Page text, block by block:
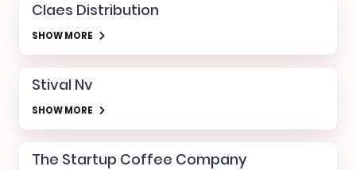
Claes Distribution
SHOW MORE
Stival Nv
SHOW MORE
The Startup Coffee Company